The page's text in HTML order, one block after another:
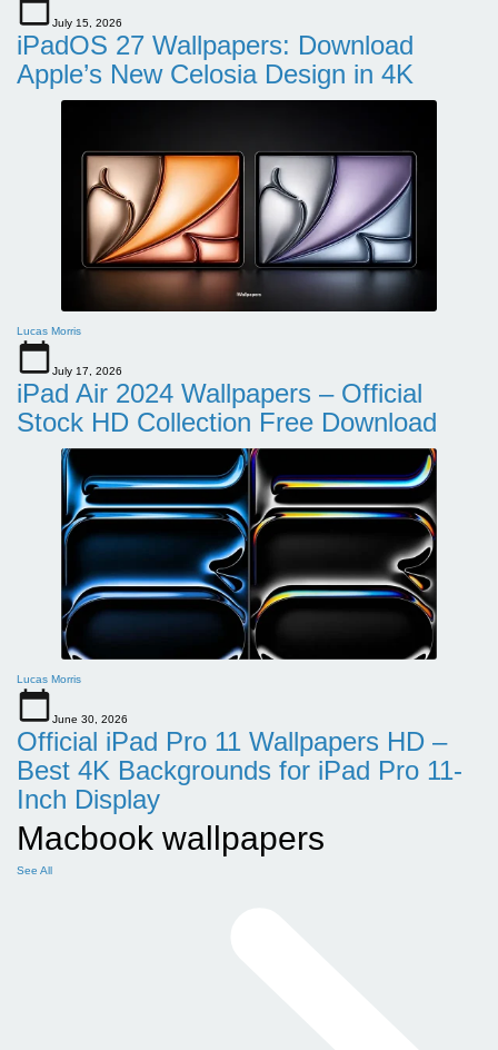
July 15, 2026
iPadOS 27 Wallpapers: Download
Apple’s New Celosia Design in 4K
Lucas Morris
July 17, 2026
iPad Air 2024 Wallpapers – Official
Stock HD Collection Free Download
Lucas Morris
June 30, 2026
Official iPad Pro 11 Wallpapers HD –
Best 4K Backgrounds for iPad Pro 11-
Inch Display
Macbook wallpapers
See All